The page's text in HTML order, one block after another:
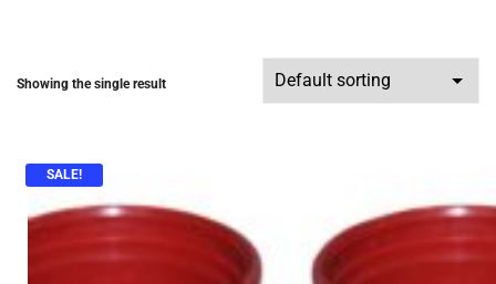
Showing the single result
SALE!